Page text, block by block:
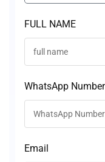
FULL NAME
WhatsApp Number
Email